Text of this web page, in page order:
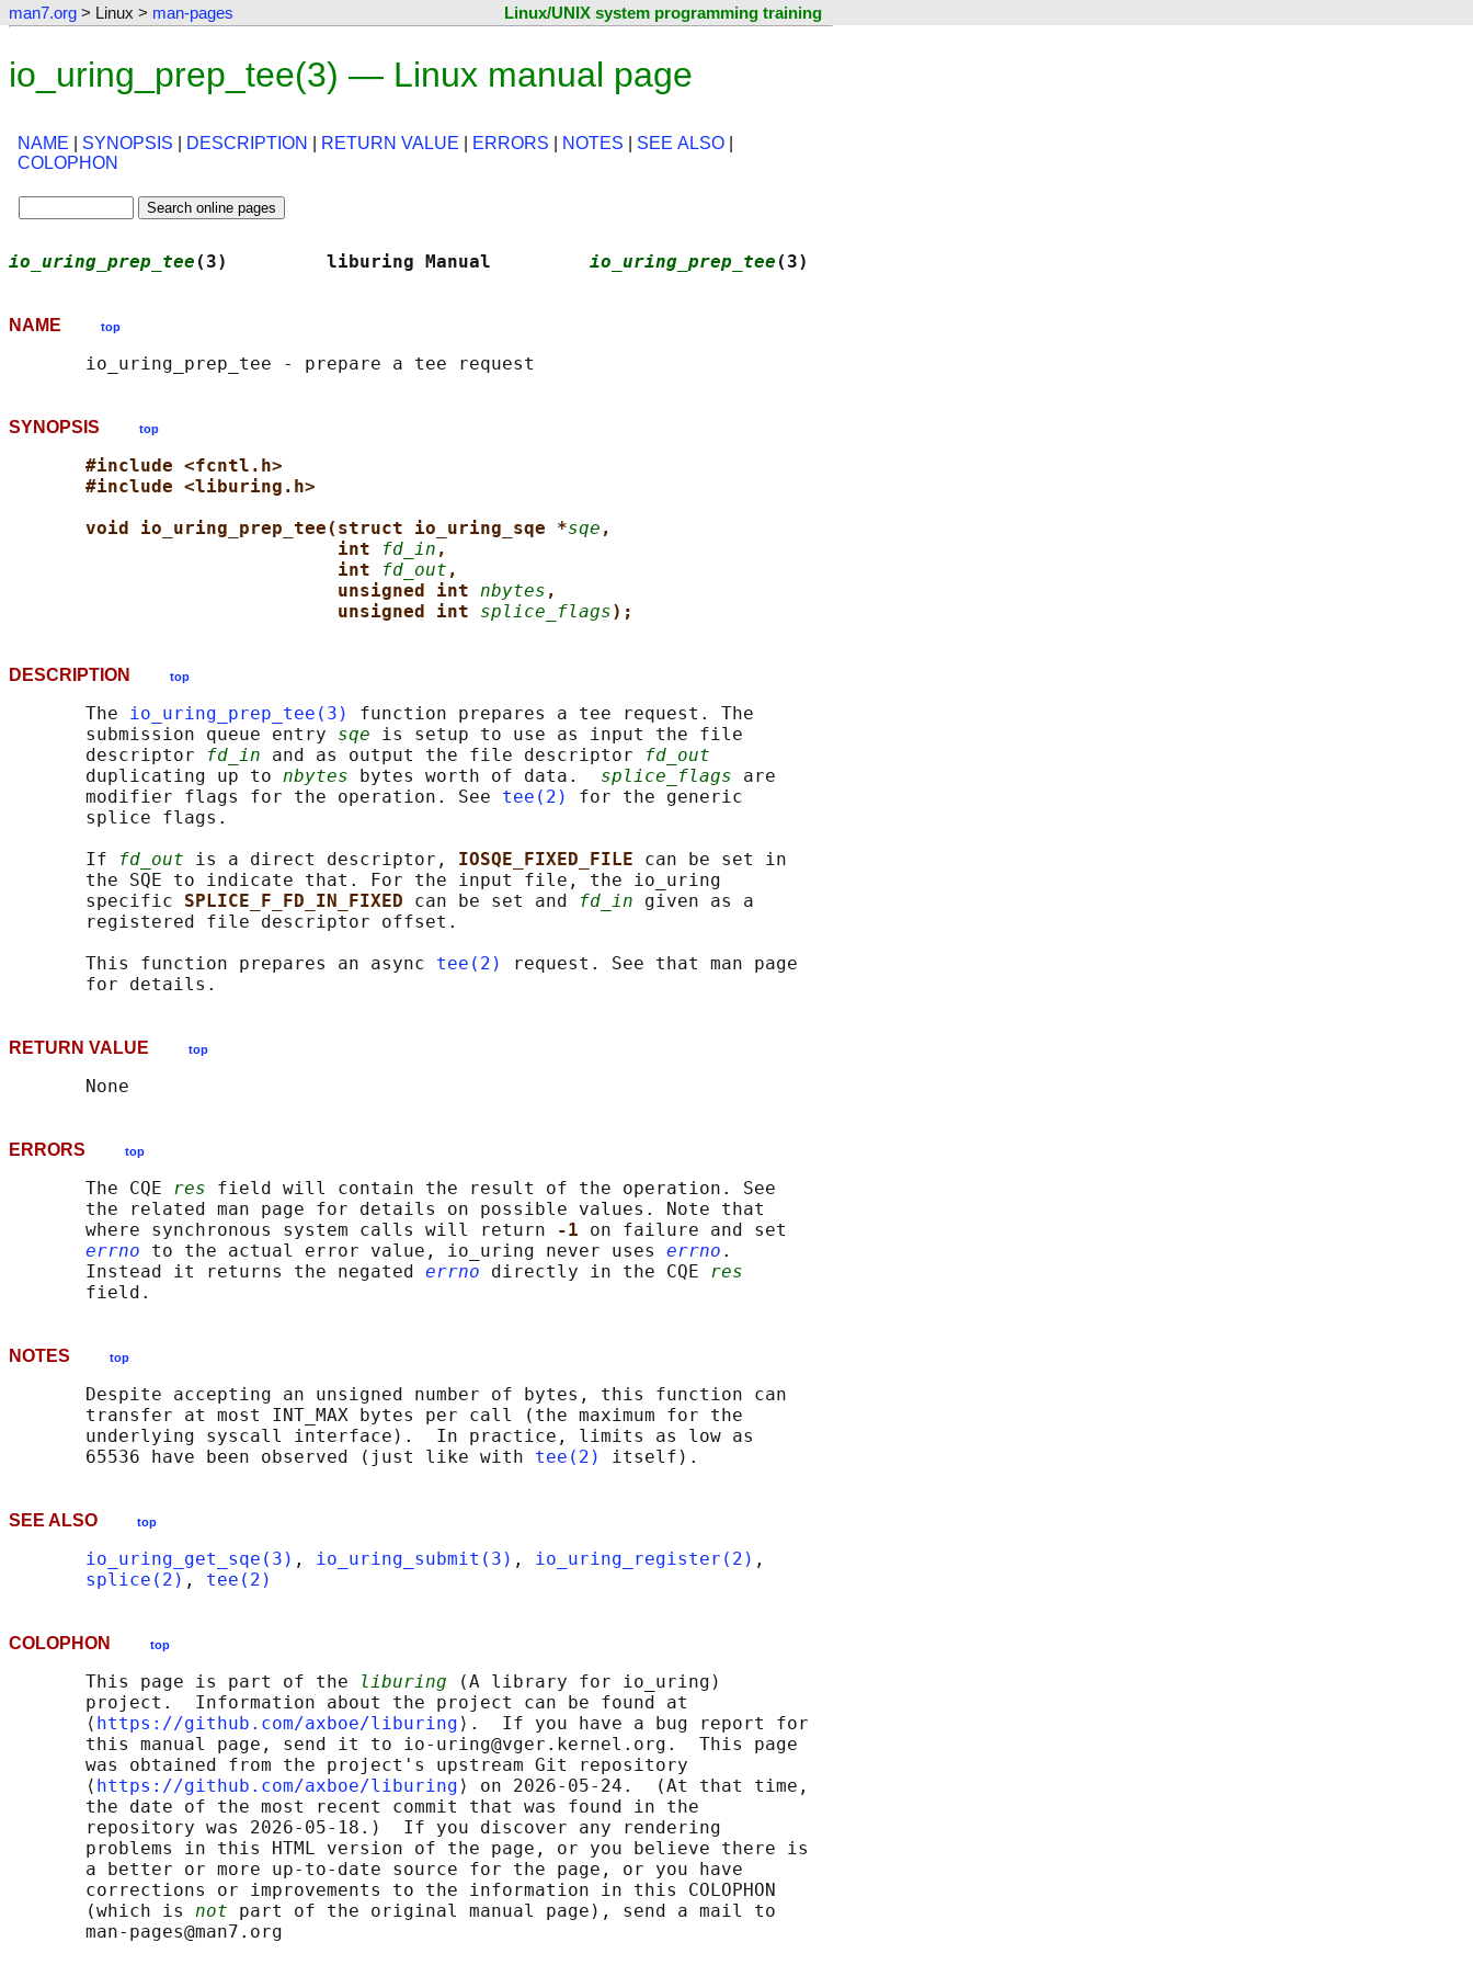
man7.org > Linux > man-pages Linux/UNIX system programming training
io_uring_prep_tee(3) — Linux manual page
NAME SYNOPSIS DESCRIPTION RETURN VALUE ERRORS NOTES SEE ALSO
COLOPHON
io_uring_prep_tee (3)         liburing Manual io_uring_prep_tee (3)
NAME top
SYNOPSIS top
#include <fcntl.h>
#include <liburing.h>
void io_uring_prep_tee(struct io_uring_sqe *sqe ,
int
fd_in ,
int
fd_out ,
unsigned int nbytes ,
unsigned int splice_flags);
DESCRIPTION top
       The
io_uring_prep_tee(3)
function prepares a tee request. The
       submission queue entry
sqe is setup to use as input the file
       descriptor
fd_in and as output the file descriptor
fd_out
       duplicating up to
nbytes bytes worth of data. splice_flags are
       modifier flags for the operation. See
tee(2)
for the generic
       splice flags.
       If
fd_out is a direct descriptor, IOSQE_FIXED_FILE can be set in
       the SQE to indicate that. For the input file, the io_uring
       specific
SPLICE_F_FD_IN_FIXED can be set and fd_in given as a
       registered file descriptor offset.
       This function prepares an async
tee(2)
request. See that man page
RETURN VALUE top
ERRORS top
       The CQE
res field will contain the result of the operation. See
       the related man page for details on possible values. Note that
       where synchronous system calls will return
-1 on failure and set
errno to the actual error value, io_uring never uses errno .
       Instead it returns the negated
errno directly in the CQE res
NOTES top
       Despite accepting an unsigned number of bytes, this function can
       transfer at most INT_MAX bytes per call (the maximum for the
       underlying syscall interface).  In practice, limits as low as
       65536 have been observed (just like with
tee(2)
SEE ALSO top
io_uring_get_sqe(3) , io_uring_submit(3) , io_uring_register(2) ,
splice(2) , tee(2)
COLOPHON top
       This page is part of the
liburing (A library for io_uring)
       project.  Information about the project can be found at
       ⟨
https://github.com/axboe/liburing ⟩.  If you have a bug report for
       this manual page, send it to io-uring@vger.kernel.org.  This page
       was obtained from the project's upstream Git repository
       ⟨
https://github.com/axboe/liburing ⟩ on 2026-05-24.  (At that time,
       the date of the most recent commit that was found in the
       repository was 2026-05-18.)  If you discover any rendering
       problems in this HTML version of the page, or you believe there is
       a better or more up-to-date source for the page, or you have
       corrections or improvements to the information in this COLOPHON
       (which is
not part of the original manual page), send a mail to
       man-pages@man7.org